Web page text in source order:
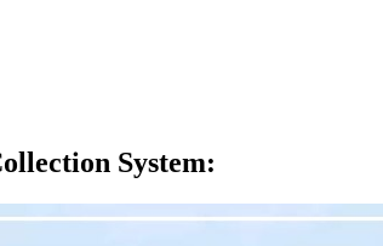
System: